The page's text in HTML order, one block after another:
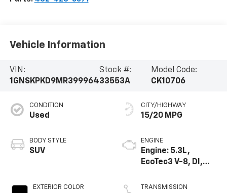
Vehicle Information
VIN:
1GNSKPKD9MR399964
Stock #:
33553A
Model Code:
CK10706
CONDITION
Used
BODY STYLE
SUV
EXTERIOR COLOR
CITY/HIGHWAY
15/20 MPG
ENGINE
Engine: 5.3L,
EcoTec3 V-8, DI,
V V T
TRANSMISSION